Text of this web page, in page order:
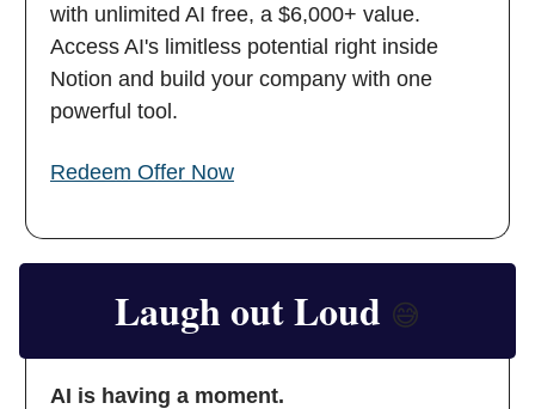
with unlimited AI free, a $6,000+ value.
Access AI's limitless potential right inside
Notion and build your company with one
powerful tool.
Redeem Offer Now
Laugh out Loud 😅
AI is having a moment.